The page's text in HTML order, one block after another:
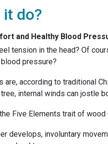
it do?
and Healthy Blood
tension in the head? Of
pressure?
are, according to traditional
internal winds can jostle
Five Elements trait of
develops, involuntary